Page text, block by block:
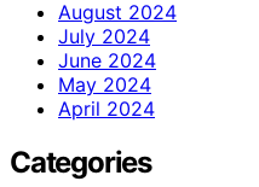
August 2024
July 2024
June 2024
May 2024
April 2024
Categories